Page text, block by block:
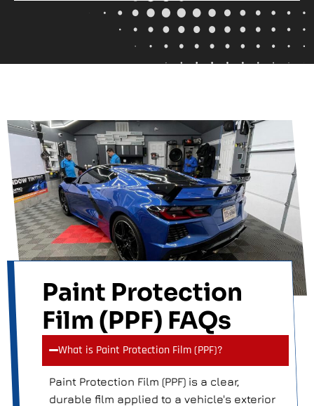
Paint Protection
Film (PPF) FAQs
What is Paint Protection Film (PPF)?
Paint Protection Film (PPF) is a clear,
durable film applied to a vehicle's exterior